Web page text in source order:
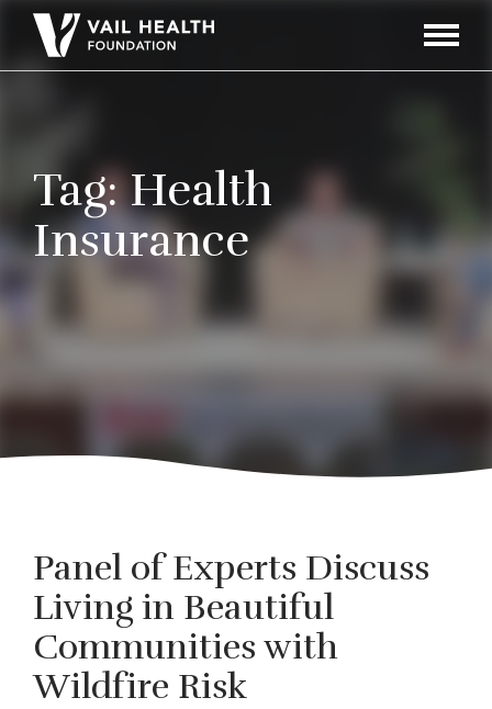
Toggle
Tag:Health
Insurance
Panel of Experts Discuss
Living in Beautiful
Communities with
Wildfire Risk